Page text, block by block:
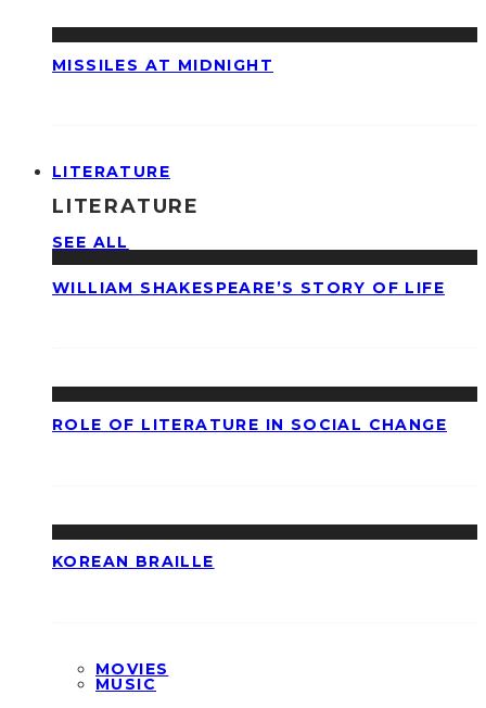
MISSILES AT MIDNIGHT
LITERATURE
LITERATURE
SEE ALL
WILLIAM SHAKESPEARE’S STORY OF LIFE
ROLE OF LITERATURE IN SOCIAL CHANGE
KOREAN BRAILLE
MOVIES
MUSIC